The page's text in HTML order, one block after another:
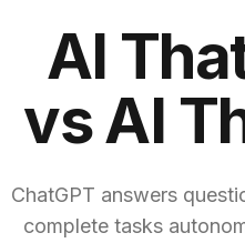
AI
vs AI
ChatGPT answers
complete tasks